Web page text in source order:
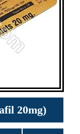
20mg)